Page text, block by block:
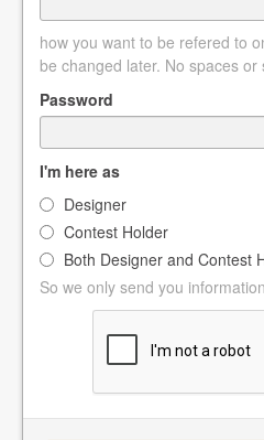
how you want to be refered to
be changed later. No spaces
Password
I'm here as
Designer
Contest Holder
Both Designer and Contest
So we only send you